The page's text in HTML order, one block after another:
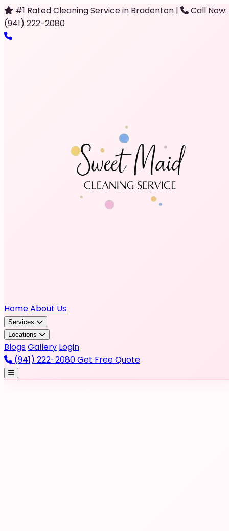
#1 Rated Cleaning Service in Bradenton |
Call Now:
(941) 222-2080
HomeAbout Us
Services
Locations
BlogsGallery Login
(941) 222-2080Get Free Quote